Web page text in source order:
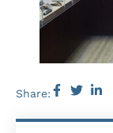
Share: